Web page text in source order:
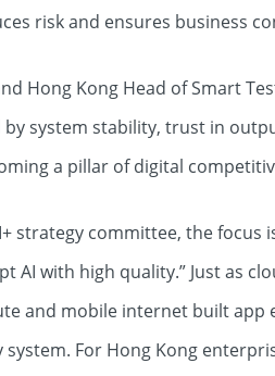
risk and ensures business
Hong Kong Head of Smart
system stability, trust in
a pillar of digital
strategy committee, the focus
AI with high quality.” Just as
and mobile internet built app
For Hong Kong